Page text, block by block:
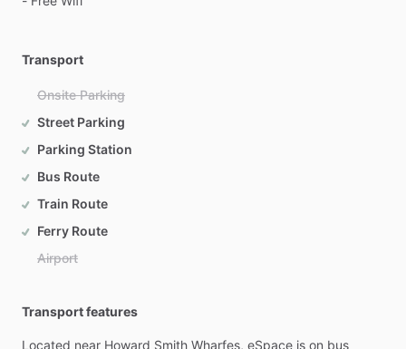
Transport
Onsite Parking
Street Parking
Parking Station
Bus Route
Train Route
Ferry Route
Airport
Transport features
Located near Howard Smith Wharfes, eSpace is on bus